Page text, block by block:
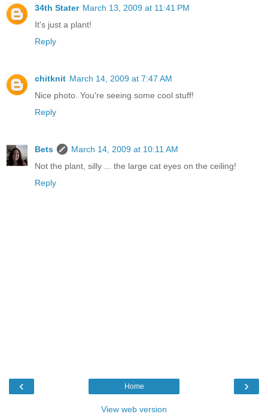
34th Stater March 13, 2009 at 11:41 PM
It's just a plant!
Reply
chitknit March 14, 2009 at 7:47 AM
Nice photo. You're seeing some cool stuff!
Reply
Bets
March 14, 2009 at 10:11 AM
Not the plant, silly ... the large cat eyes on the ceiling!
Reply
‹ ›
Home
View web version